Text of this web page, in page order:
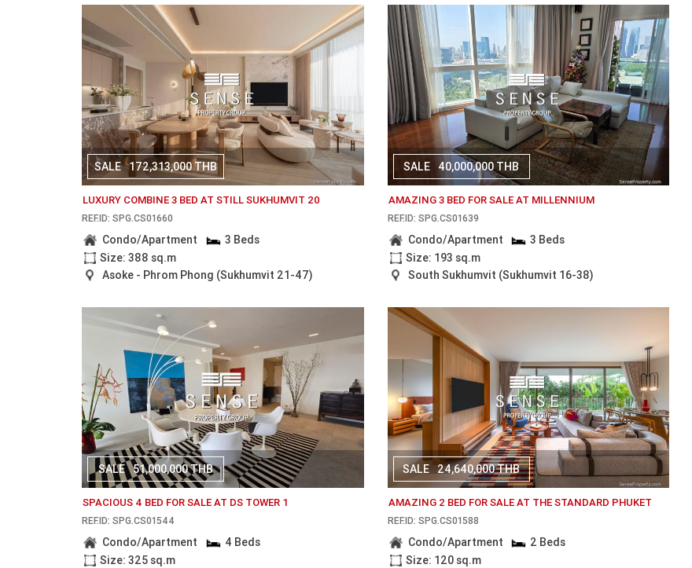
SALE 172,313,000 THB
LUXURY COMBINE 3 BED AT STILL SUKHUMVIT 20
REF.ID: SPG.CS01660
Condo/Apartment
3 Beds
Size: 388 sq.m
Asoke - Phrom Phong (Sukhumvit 21-47)
SALE 40,000,000 THB
AMAZING 3 BED FOR SALE AT MILLENNIUM
REF.ID: SPG.CS01639
Condo/Apartment
3 Beds
Size: 193 sq.m
South Sukhumvit (Sukhumvit 16-38)
SALE 51,000,000 THB
SPACIOUS 4 BED FOR SALE AT DS TOWER 1
REF.ID: SPG.CS01544
Condo/Apartment
4 Beds
Size: 325 sq.m
SALE 24,640,000 THB
AMAZING 2 BED FOR SALE AT THE STANDARD PHUKET
REF.ID: SPG.CS01588
Condo/Apartment
2 Beds
Size: 120 sq.m